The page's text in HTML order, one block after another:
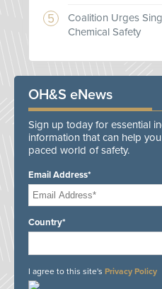
Coalition Urges
Chemical Safety
OH&S eNews
Sign up today for essential
information that can help
paced world of safety.
Email Address*
Country*
I agree to this site's Privacy Policy